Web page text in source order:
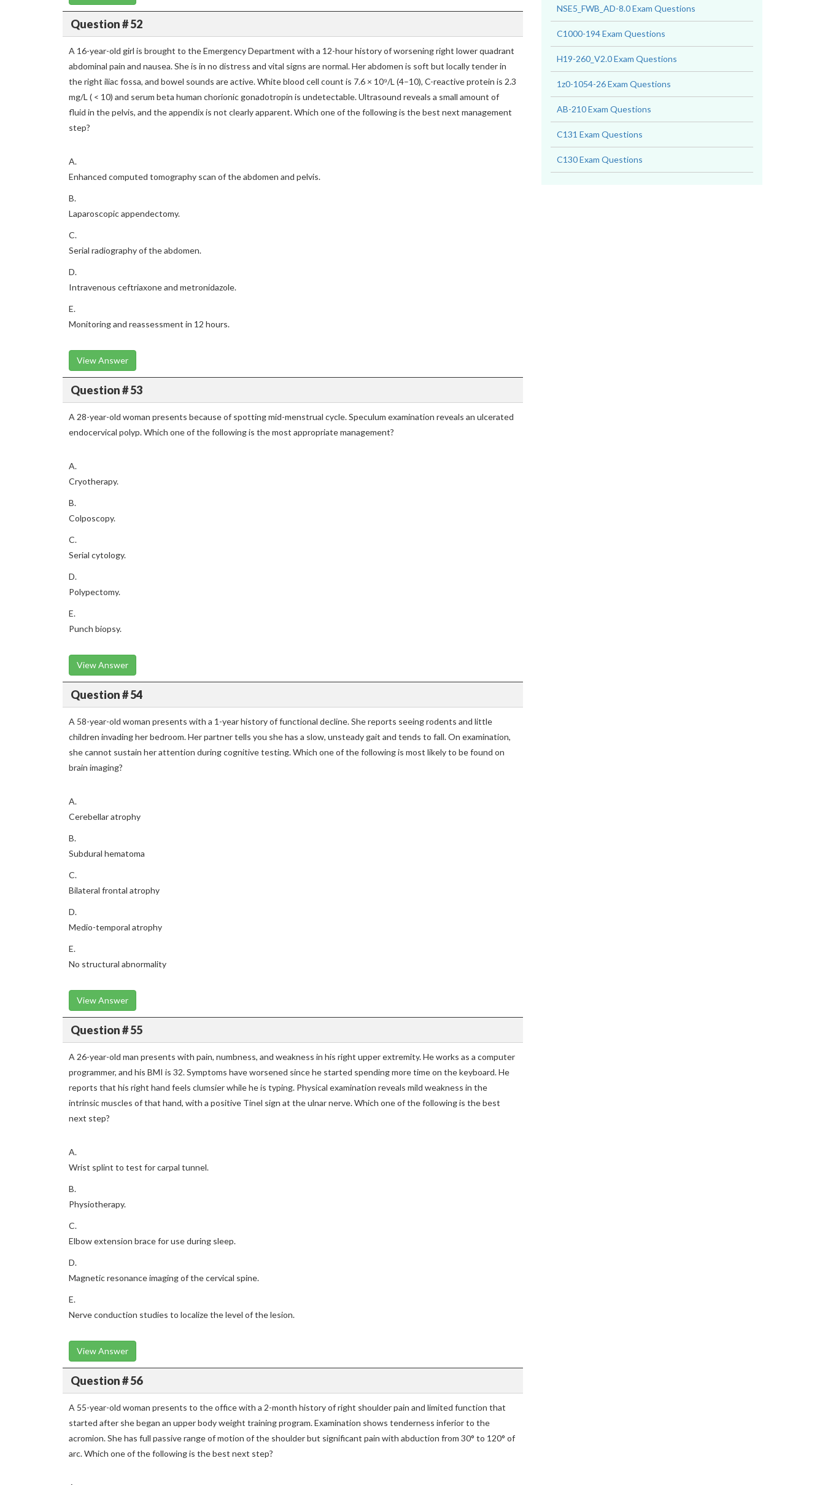
Question # 52
A 16-year-old girl is brought to the Emergency Department with a 12-hour history of worsening right lower quadrant
abdominal pain and nausea. She is in no distress and vital signs are normal. Her abdomen is soft but locally tender in
the right iliac fossa, and bowel sounds are active. White blood cell count is 7.6 × 10⁹/L (4–10), C-reactive protein is 2.3
mg/L ( < 10) and serum beta human chorionic gonadotropin is undetectable. Ultrasound reveals a small amount of
fluid in the pelvis, and the appendix is not clearly apparent. Which one of the following is the best next management
step?
A.
Enhanced computed tomography scan of the abdomen and pelvis.
B.
Laparoscopic appendectomy.
C.
Serial radiography of the abdomen.
D.
Intravenous ceftriaxone and metronidazole.
E.
Monitoring and reassessment in 12 hours.
View Answer
Question # 53
A 28-year-old woman presents because of spotting mid-menstrual cycle. Speculum examination reveals an ulcerated
endocervical polyp. Which one of the following is the most appropriate management?
A.
Cryotherapy.
B.
Colposcopy.
C.
Serial cytology.
D.
Polypectomy.
E.
Punch biopsy.
View Answer
Question # 54
A 58-year-old woman presents with a 1-year history of functional decline. She reports seeing rodents and little
children invading her bedroom. Her partner tells you she has a slow, unsteady gait and tends to fall. On examination,
she cannot sustain her attention during cognitive testing. Which one of the following is most likely to be found on
brain imaging?
A.
Cerebellar atrophy
B.
Subdural hematoma
C.
Bilateral frontal atrophy
D.
Medio-temporal atrophy
E.
No structural abnormality
View Answer
Question # 55
A 26-year-old man presents with pain, numbness, and weakness in his right upper extremity. He works as a computer
programmer, and his BMI is 32. Symptoms have worsened since he started spending more time on the keyboard. He
reports that his right hand feels clumsier while he is typing. Physical examination reveals mild weakness in the
intrinsic muscles of that hand, with a positive Tinel sign at the ulnar nerve. Which one of the following is the best
next step?
A.
Wrist splint to test for carpal tunnel.
B.
Physiotherapy.
C.
Elbow extension brace for use during sleep.
D.
Magnetic resonance imaging of the cervical spine.
E.
Nerve conduction studies to localize the level of the lesion.
View Answer
Question # 56
A 55-year-old woman presents to the office with a 2-month history of right shoulder pain and limited function that
started after she began an upper body weight training program. Examination shows tenderness inferior to the
acromion. She has full passive range of motion of the shoulder but significant pain with abduction from 30° to 120° of
arc. Which one of the following is the best next step?
NSE5_FWB_AD-8.0 Exam Questions
C1000-194 Exam Questions
H19-260_V2.0 Exam Questions
1z0-1054-26 Exam Questions
AB-210 Exam Questions
C131 Exam Questions
C130 Exam Questions